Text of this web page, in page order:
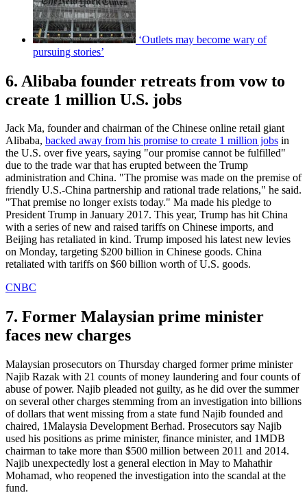
‘Outlets may become wary of
pursuing stories’
6. Alibaba founder retreats from vow to
create 1 million U.S. jobs
Jack Ma, founder and chairman of the Chinese online retail giant
Alibaba, backed away from his promise to create 1 million jobs in
the U.S. over five years, saying "our promise cannot be fulfilled"
due to the trade war that has erupted between the Trump
administration and China. "The promise was made on the premise of
friendly U.S.-China partnership and rational trade relations," he said.
"That premise no longer exists today." Ma made his pledge to
President Trump in January 2017. This year, Trump has hit China
with a series of new and raised tariffs on Chinese imports, and
Beijing has retaliated in kind. Trump imposed his latest new levies
on Monday, targeting $200 billion in Chinese goods. China
retaliated with tariffs on $60 billion worth of U.S. goods.
CNBC
7. Former Malaysian prime minister
faces new charges
Malaysian prosecutors on Thursday charged former prime minister
Najib Razak with 21 counts of money laundering and four counts of
abuse of power. Najib pleaded not guilty, as he did over the summer
on several other charges stemming from an investigation into billions
of dollars that went missing from a state fund Najib founded and
chaired, 1Malaysia Development Berhad. Prosecutors say Najib
used his positions as prime minister, finance minister, and 1MDB
chairman to take more than $500 million between 2011 and 2014.
Najib unexpectedly lost a general election in May to Mahathir
Mohamad, who reopened the investigation into the scandal at the
fund.